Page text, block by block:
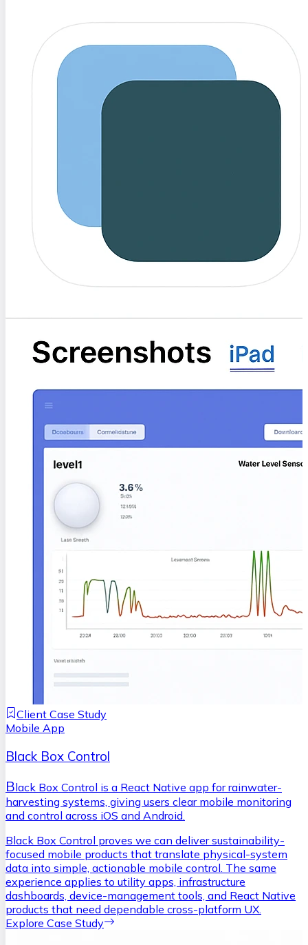
Client Case Study
Mobile App
Black Box Control
Black Box Control is a React Native app for rainwater-
harvesting systems, giving users clear mobile monitoring
and control across iOS and Android.
Black Box Control proves we can deliver sustainability-
focused mobile products that translate physical-system
data into simple, actionable mobile control. The same
experience applies to utility apps, infrastructure
dashboards, device-management tools, and React Native
products that need dependable cross-platform UX.
Explore Case Study